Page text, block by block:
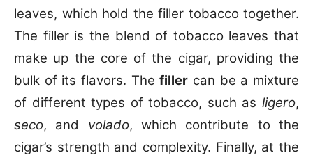
leaves, which hold the filler tobacco together.
The filler is the blend of tobacco leaves that
make up the core of the cigar, providing the
bulk of its flavors. Thefiller can be a mixture
of different types of tobacco, such as ligero,
seco, and volado, which contribute to the
cigar’s strength and complexity. Finally, at the